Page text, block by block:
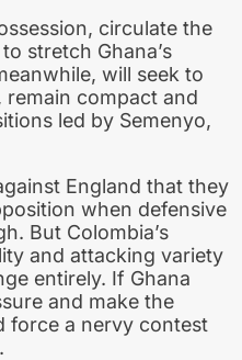
circulate the
stretch Ghana’s
will seek to
compact and
led by Semenyo,
England that they
when defensive
But Colombia’s
and attacking variety
entirely. If Ghana
and make the
force a nervy contest